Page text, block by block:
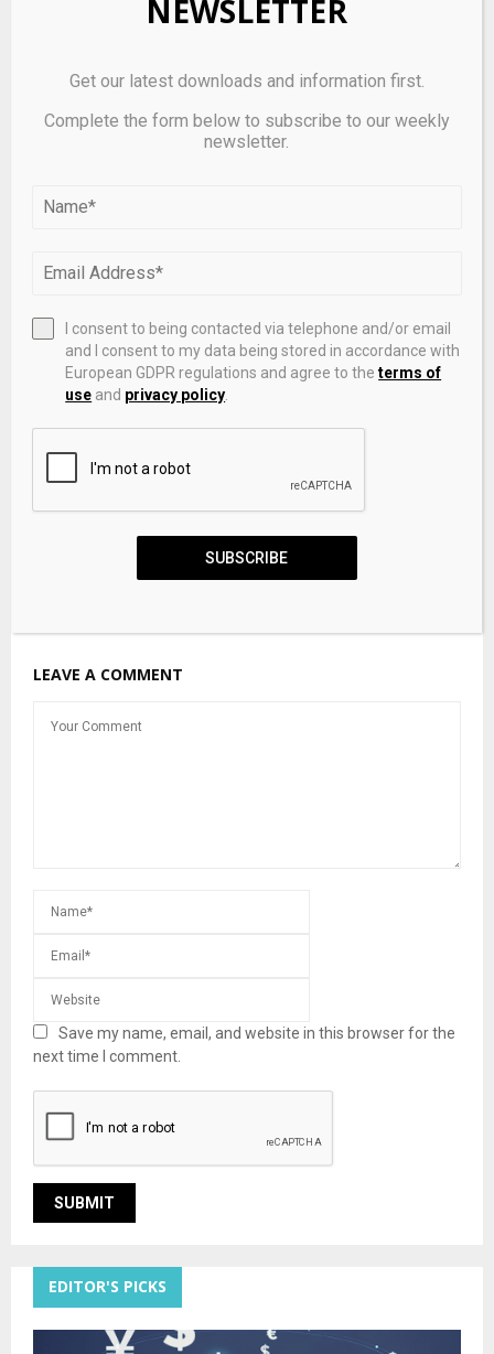
LEAVE A COMMENT
Save my name, email, and website in this browser for the
next time I comment.
EDITOR'S PICKS
NEWSLETTER
Get our latest downloads and information first.
Complete the form below to subscribe to our weekly
newsletter.
I consent to being contacted via telephone and/or email
and I consent to my data being stored in accordance with
European GDPR regulations and agree to theterms of
use and privacy policy
SUBSCRIBE